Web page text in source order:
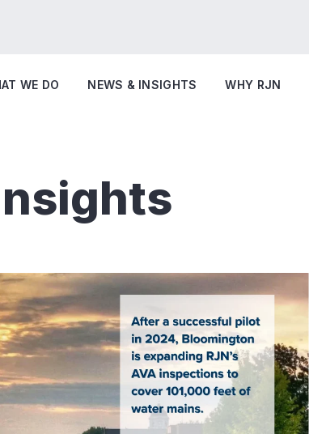
WE DO NEWS & INSIGHTS WHY RJN